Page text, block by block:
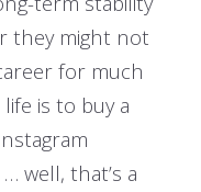
they might not
for much
is to buy a
well, that’s a